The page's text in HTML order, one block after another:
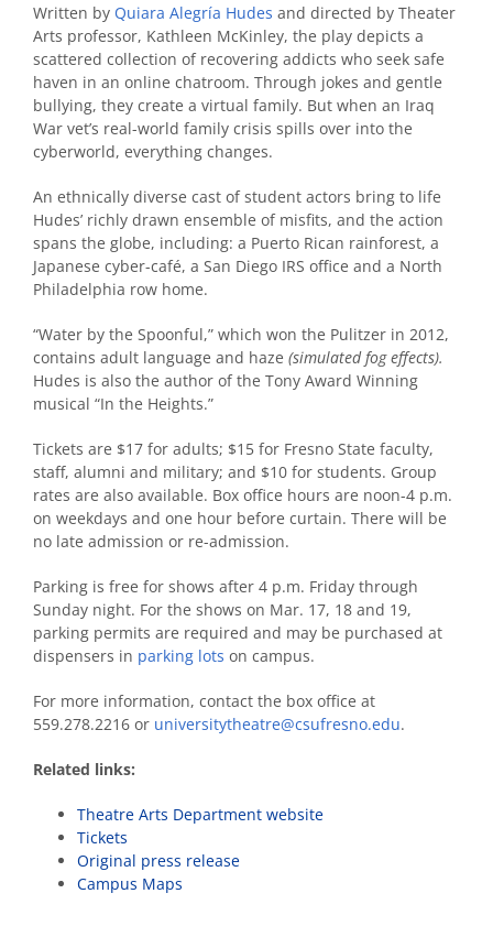
Written by Quiara Alegría Hudes and directed by Theater
Arts professor, Kathleen McKinley, the play depicts a
scattered collection of recovering addicts who seek safe
haven in an online chatroom. Through jokes and gentle
bullying, they create a virtual family. But when an Iraq
War vet’s real-world family crisis spills over into the
cyberworld, everything changes.
An ethnically diverse cast of student actors bring to life
Hudes’ richly drawn ensemble of misfits, and the action
spans the globe, including: a Puerto Rican rainforest, a
Japanese cyber-café, a San Diego IRS office and a North
Philadelphia row home.
“Water by the Spoonful,” which won the Pulitzer in 2012,
contains adult language and haze (simulated fog effects).
Hudes is also the author of the Tony Award Winning
musical “In the Heights.”
Tickets are $17 for adults; $15 for Fresno State faculty,
staff, alumni and military; and $10 for students. Group
rates are also available. Box office hours are noon-4 p.m.
on weekdays and one hour before curtain. There will be
no late admission or re-admission.
Parking is free for shows after 4 p.m. Friday through
Sunday night. For the shows on Mar. 17, 18 and 19,
parking permits are required and may be purchased at
dispensers in parking lots on campus.
For more information, contact the box office at
559.278.2216 or universitytheatre@csufresno.edu.
Related links:
Theatre Arts Department website
Tickets
Original press release
Campus Maps